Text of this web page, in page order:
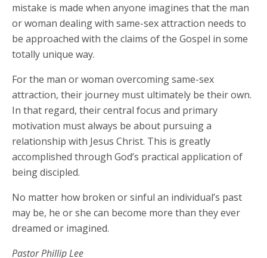
mistake is made when anyone imagines that the man
or woman dealing with same-sex attraction needs to
be approached with the claims of the Gospel in some
totally unique way.
For the man or woman overcoming same-sex
attraction, their journey must ultimately be their own.
In that regard, their central focus and primary
motivation must always be about pursuing a
relationship with Jesus Christ. This is greatly
accomplished through God’s practical application of
being discipled.
No matter how broken or sinful an individual’s past
may be, he or she can become more than they ever
dreamed or imagined.
Pastor Phillip Lee